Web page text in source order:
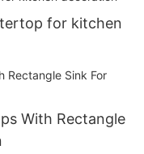
for kitchen
With Rectangle